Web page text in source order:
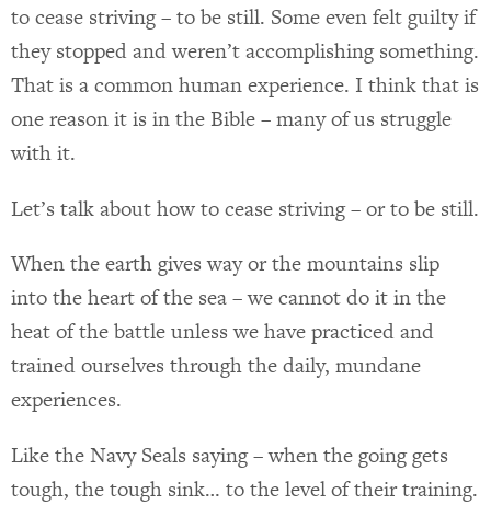
to cease striving – to be still. Some even felt guilty if
they stopped and weren’t accomplishing something.
That is a common human experience. I think that is
one reason it is in the Bible – many of us struggle
with it.
Let’s talk about how to cease striving – or to be still.
When the earth gives way or the mountains slip
into the heart of the sea – we cannot do it in the
heat of the battle unless we have practiced and
trained ourselves through the daily, mundane
experiences.
Like the Navy Seals saying – when the going gets
tough, the tough sink… to the level of their training.